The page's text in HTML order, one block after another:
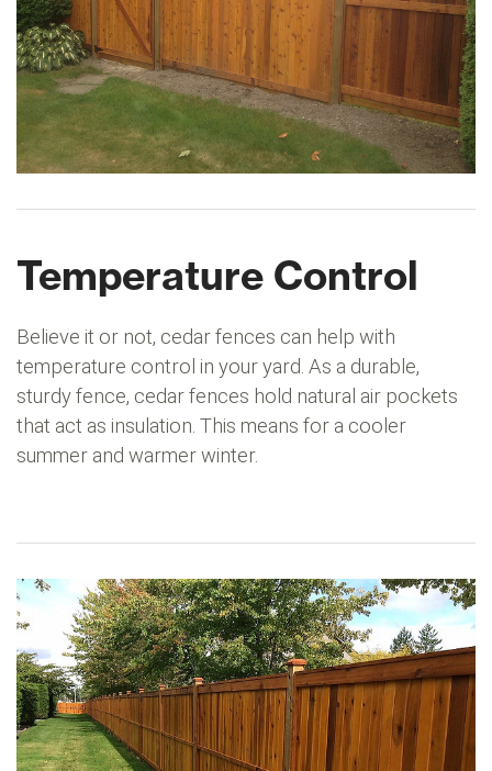
Temperature Control
Believe it or not, cedar fences can help with
temperature control in your yard. As a durable,
sturdy fence, cedar fences hold natural air pockets
that act as insulation. This means for a cooler
summer and warmer winter.